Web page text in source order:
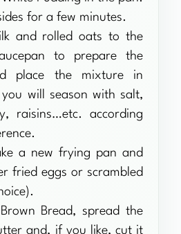
for a few minutes.
and rolled oats to the
to prepare the
place the mixture in
will season with salt,
raisins…etc. according
a new frying pan and
fried eggs or scrambled
Brown Bread, spread the
and, if you like, cut it